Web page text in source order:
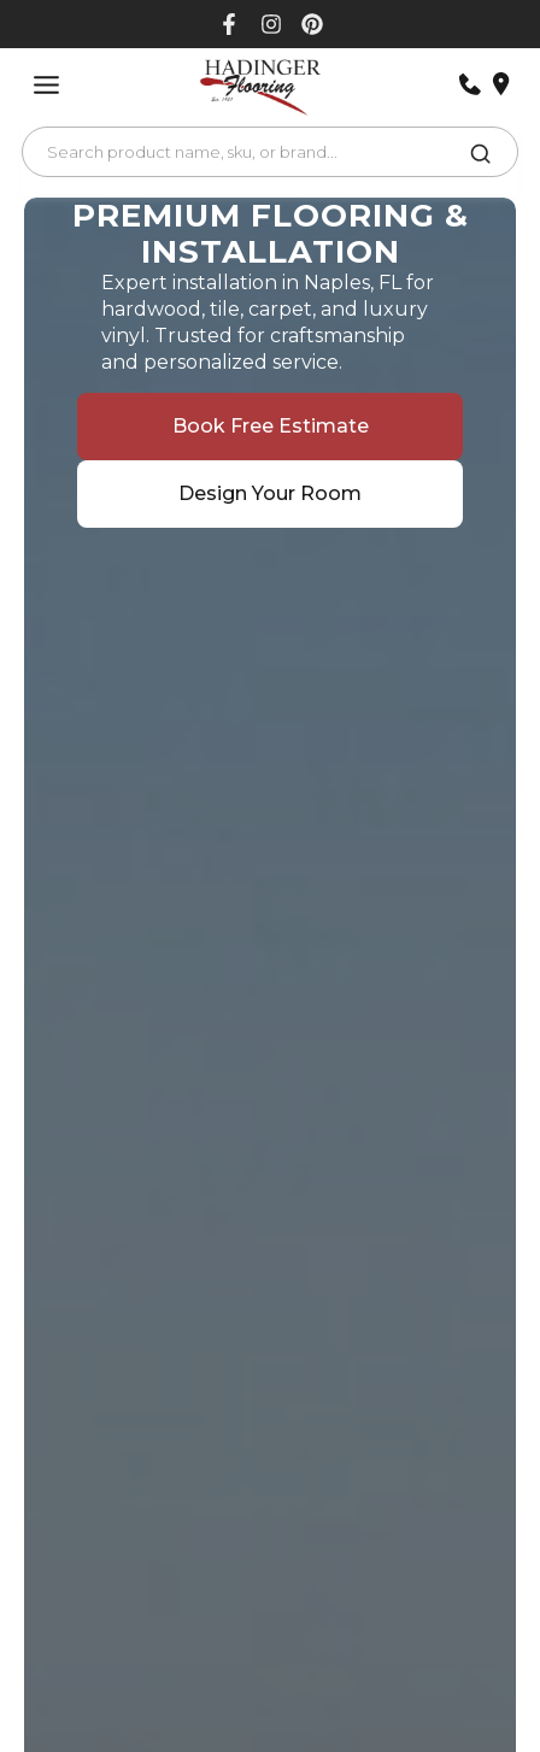
PREMIUM FLOORING &
INSTALLATION
Expert installation in Naples, FL for
hardwood, tile, carpet, and luxury
vinyl. Trusted for craftsmanship
and personalized service.
Book Free Estimate
Design Your Room